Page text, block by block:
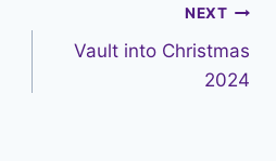
NEXT
Vault into Christmas
2024